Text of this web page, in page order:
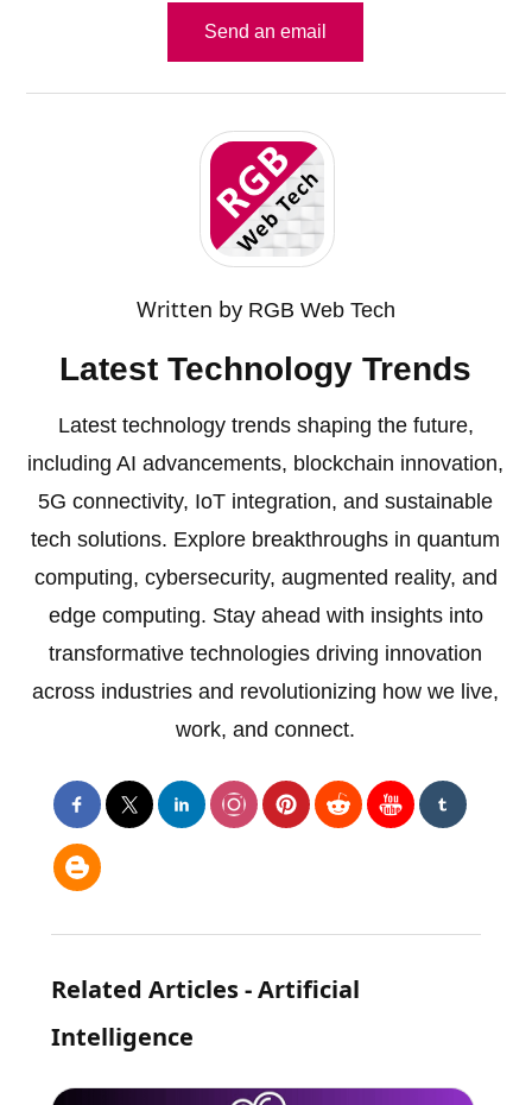
Send an email
Written by RGB Web Tech
Latest Technology Trends
Latest technology trends shaping the future,
including AI advancements, blockchain innovation,
5G connectivity, IoT integration, and sustainable
tech solutions. Explore breakthroughs in quantum
computing, cybersecurity, augmented reality, and
edge computing. Stay ahead with insights into
transformative technologies driving innovation
across industries and revolutionizing how we live,
work, and connect.
Related Articles - Artificial
Intelligence